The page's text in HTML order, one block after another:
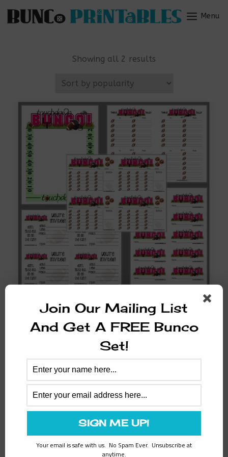
content
Menu
Menu
Showing all 2 results
popularity
Autumn
Touchdown Bunco Set
$ 8.97
SALE!
Join Our Mailing List
And Get A FREE Bunco
Set!
Your email is safe with us. No Spam Ever. Unsubscribe at
anytime.